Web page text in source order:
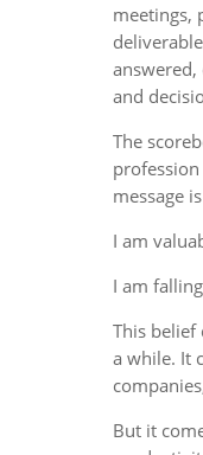
meetings,
and
The
message
I am
I am
This belief
a while. It
But it